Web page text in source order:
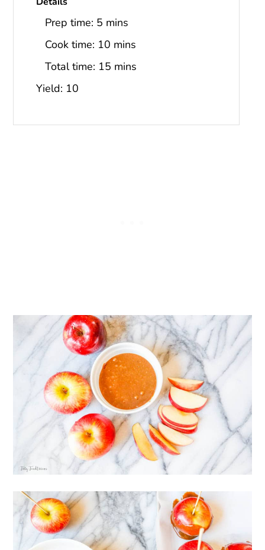
Prep time: 5 mins
Cook time: 10 mins
Total time: 15 mins
Yield: 10